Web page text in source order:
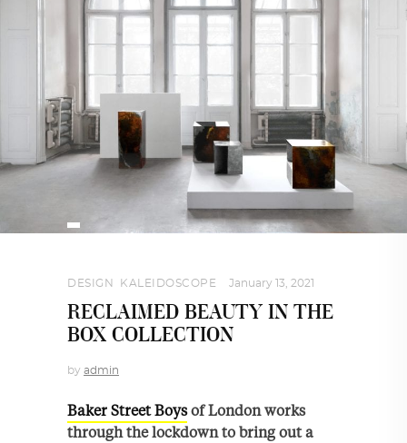
DESIGN KALEIDOSCOPE January 13, 2021
RECLAIMED BEAUTY IN THE
BOX COLLECTION
by admin
Baker Street Boysof London works
through the lockdown to bring out a